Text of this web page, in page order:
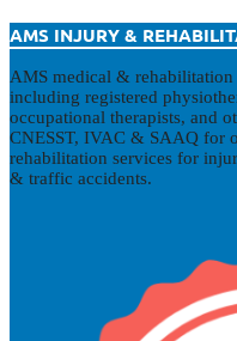
AMS INJURY &
AMS medical &
including registered
occupational therapists, and
CNESST, IVAC & SAAQ for
rehabilitation services for
& traffic accidents.